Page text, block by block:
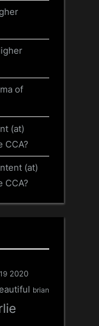
of
(at)
CCA?
(at)
CCA?
2020
brian